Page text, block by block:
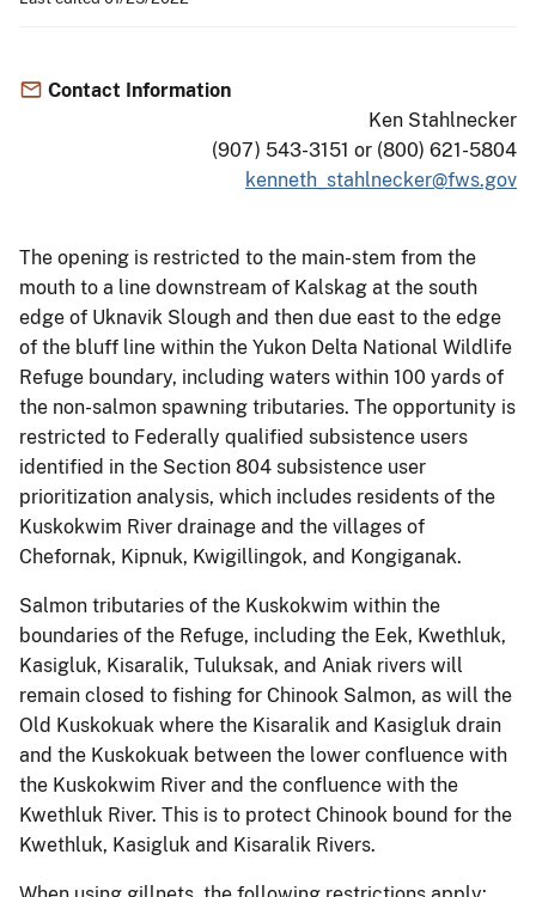
Contact Information
Ken Stahlnecker
(907) 543-3151 or (800) 621-5804
kenneth_stahlnecker@fws.gov
The opening is restricted to the main-stem from the
mouth to a line downstream of Kalskag at the south
edge of Uknavik Slough and then due east to the edge
of the bluff line within the Yukon Delta National Wildlife
Refuge boundary, including waters within 100 yards of
the non-salmon spawning tributaries. The opportunity is
restricted to Federally qualified subsistence users
identified in the Section 804 subsistence user
prioritization analysis, which includes residents of the
Kuskokwim River drainage and the villages of
Chefornak, Kipnuk, Kwigillingok, and Kongiganak.
Salmon tributaries of the Kuskokwim within the
boundaries of the Refuge, including the Eek, Kwethluk,
Kasigluk, Kisaralik, Tuluksak, and Aniak rivers will
remain closed to fishing for Chinook Salmon, as will the
Old Kuskokuak where the Kisaralik and Kasigluk drain
and the Kuskokuak between the lower confluence with
the Kuskokwim River and the confluence with the
Kwethluk River. This is to protect Chinook bound for the
Kwethluk, Kasigluk and Kisaralik Rivers.